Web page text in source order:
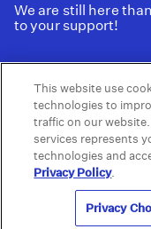
We are still here
to your support!
Tax ID: 95-2211661
Terms of Use |
Sell My Data |
Information and
© 2026 - PBS SoCal
This website use
technologies to
traffic on our
services represents
technologies and
Privacy Policy.
Privacy